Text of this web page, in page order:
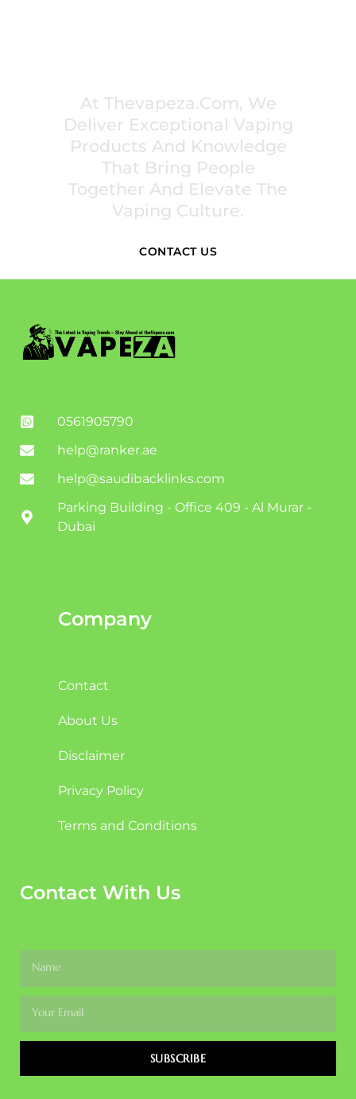
At Thevapeza.com, We
Deliver Exceptional Vaping
Products And Knowledge
That Bring People
Together And Elevate The
Vaping Culture.
CONTACT US
0561905790
help@ranker.ae
help@saudibacklinks.com
Parking Building - Office 409 - Al Murar -
Dubai
Company
Contact
About Us
Disclaimer
Privacy Policy
Terms and Conditions
Contact With Us
SUBSCRIBE